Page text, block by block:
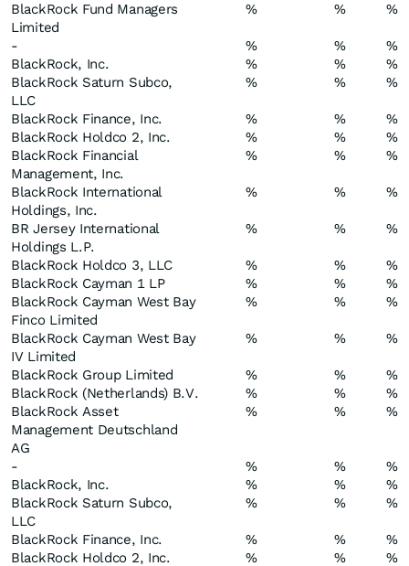
BlackRock Fund Managers
Limited
% % %
- % %
%
BlackRock, Inc.
% %
%
BlackRock Saturn Subco,
LLC
% % %
BlackRock Finance, Inc. % %
%
BlackRock Holdco 2, Inc.
% %
%
BlackRock Financial
Management, Inc.
% % %
BlackRock International
Holdings, Inc.
% % %
BR Jersey International
Holdings L.P.
% % %
BlackRock Holdco 3, LLC % %
%
BlackRock Cayman 1 LP
% %
%
BlackRock Cayman West Bay
Finco Limited
% % %
BlackRock Cayman West Bay
IV Limited
% % %
BlackRock Group Limited % %
%
BlackRock (Netherlands) B.V.
% %
%
BlackRock Asset
Management Deutschland
AG
% % %
- % %
%
BlackRock, Inc.
% %
%
BlackRock Saturn Subco,
LLC
% % %
BlackRock Finance, Inc. % %
%
BlackRock Holdco 2, Inc.
% %
%